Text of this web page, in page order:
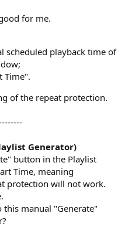
for me.
scheduled playback time of
Time".
of the repeat protection.
Generator)
button in the Playlist
Time, meaning
protection will not work.
this manual "Generate"